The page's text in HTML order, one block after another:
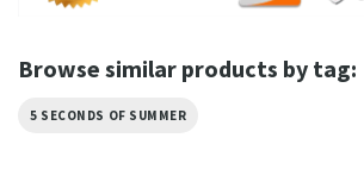
Browse similar products by tag:
5 SECONDS OF SUMMER